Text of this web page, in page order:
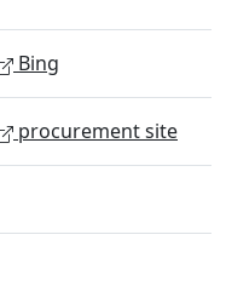
Bing
procurement site